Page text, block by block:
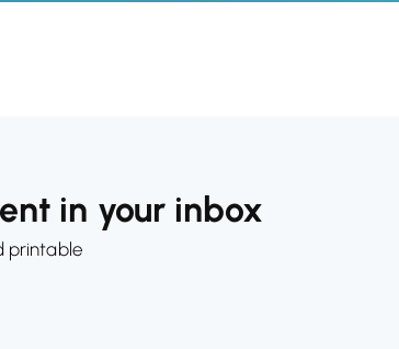
in your inbox
printable